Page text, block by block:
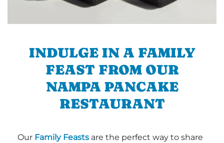
INDULGE IN A FAMILY
FEAST FROM OUR
NAMPA PANCAKE
RESTAURANT
Our Family Feasts are the perfect way to share